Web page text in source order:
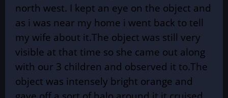
north west. I kept an eye on the object and
as i was near my home i went back to tell
my wife about it.The object was still very
visible at that time so she came out along
with our 3 children and observed it to.The
object was intensely bright orange and